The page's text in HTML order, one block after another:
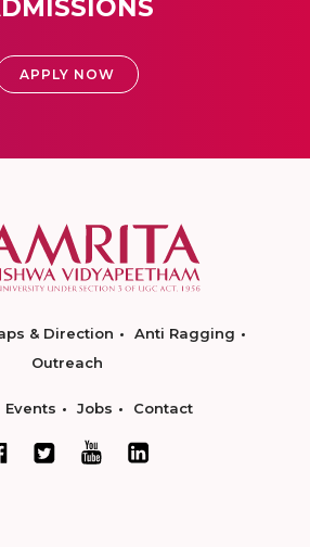
APPLY NOW
& Direction
Anti Ragging
Outreach
Events Jobs Contact